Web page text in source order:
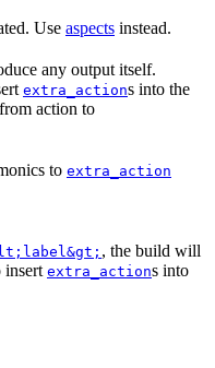
Use aspects instead.
any output itself.
extra_actions into the
action to
to extra_action
, the build will
insert extra_actions into